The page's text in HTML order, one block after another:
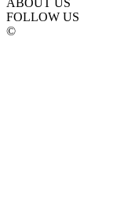
FOLLOW US
©